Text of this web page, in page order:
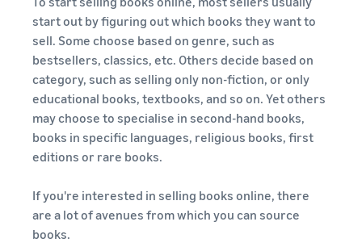
start out by figuring out which books they want to
sell. Some choose based on genre, such as
bestsellers, classics, etc. Others decide based on
category, such as selling only non-fiction, or only
educational books, textbooks, and so on. Yet others
may choose to specialise in second-hand books,
books in specific languages, religious books, first
editions or rare books.
If you're interested in selling books online, there
are a lot of avenues from which you can source
books.